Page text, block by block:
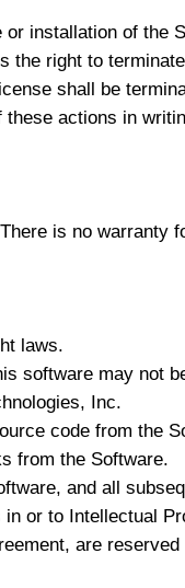
installation of the
the right to
shall be
actions in
is no warranty
laws.
software may not
Inc.
code from the
from the Software.
and all
or to Intellectual
are